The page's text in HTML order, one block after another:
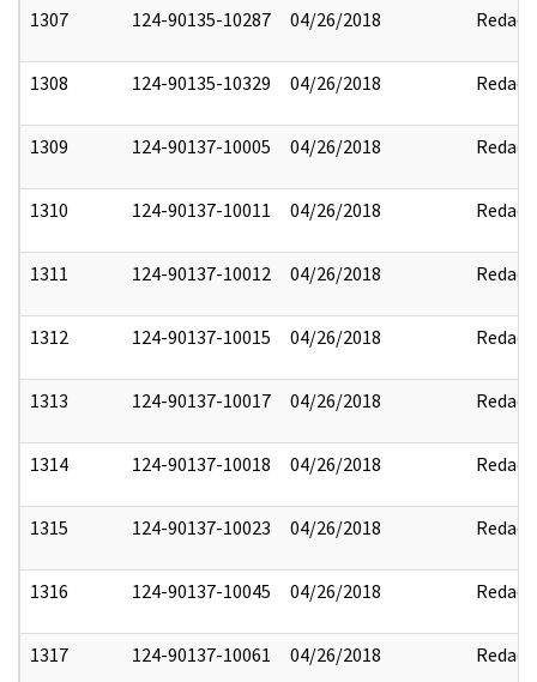
1307 124-90135-10287 04/26/2018 Redact
1308 124-90135-10329 04/26/2018 Redact
1309 124-90137-10005 04/26/2018 Redact
1310 124-90137-10011 04/26/2018 Redact
1311 124-90137-10012 04/26/2018 Redact
1312 124-90137-10015 04/26/2018 Redact
1313 124-90137-10017 04/26/2018 Redact
1314 124-90137-10018 04/26/2018 Redact
1315 124-90137-10023 04/26/2018 Redact
1316 124-90137-10045 04/26/2018 Redact
1317 124-90137-10061 04/26/2018 Redact